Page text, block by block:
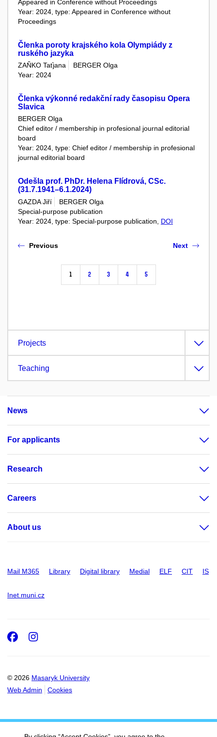
Appeared in Conference without Proceedings
Year: 2024, type: Appeared in Conference without
Proceedings
Členka poroty krajského kola Olympiády z
ruského jazyka
ZAŇKO Taťjana
BERGER Olga
Year: 2024
Členka výkonné redakční rady časopisu Opera
Slavica
BERGER Olga
Chief editor / membership in profesional journal editorial
board
Year: 2024, type: Chief editor / membership in profesional
journal editorial board
Odešla prof. PhDr. Helena Flídrová, CSc.
(31.7.1941–6.1.2024)
GAZDA Jiří
BERGER Olga
Special-purpose publication
Year: 2024, type: Special-purpose publication, DOI
Previous
1 2 3 4 5
Next
Projects
Teaching
News
For applicants
Research
Careers
About us
Mail M365 Library Digital library Medial ELF CIT IS
Inet.muni.cz
© 2026 Masaryk University
Web Admin
Cookies
Facebook
Instagram